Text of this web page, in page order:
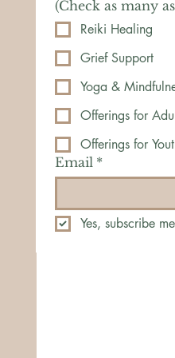
(Check as many
Reiki Healing
Grief Support
Yoga &
Offerings for
Offerings for
Email *
Yes, subscribe